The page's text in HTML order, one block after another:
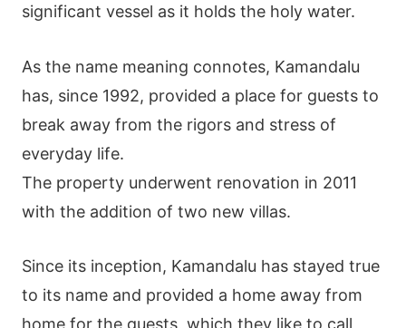
significant vessel as it holds the holy water.
As the name meaning connotes, Kamandalu
has, since 1992, provided a place for guests to
break away from the rigors and stress of
everyday life.
The property underwent renovation in 2011
with the addition of two new villas.
Since its inception, Kamandalu has stayed true
to its name and provided a home away from